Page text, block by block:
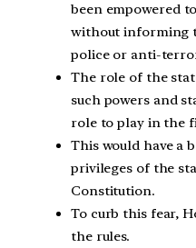
been empowered
without informing
police or anti-
The role of the
such powers and
role to play in the
This would have a
privileges of the
Constitution.
To curb this fear,
the rules.